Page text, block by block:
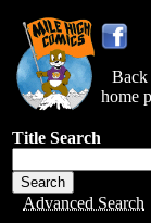
Back
home
Title Search
Advanced Search